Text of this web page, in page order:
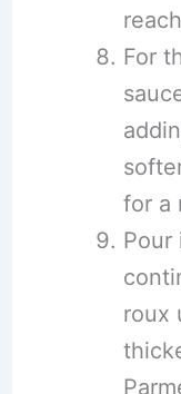
For
for a
Pour
roux